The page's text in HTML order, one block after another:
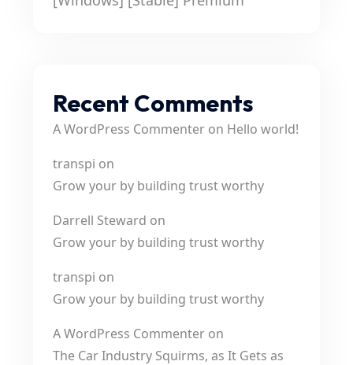
Recent Comments
A WordPress Commenter on Hello world!
transpi on
Grow your by building trust worthy
Darrell Steward on
Grow your by building trust worthy
transpi on
Grow your by building trust worthy
A WordPress Commenter on
The Car Industry Squirms, as It Gets as